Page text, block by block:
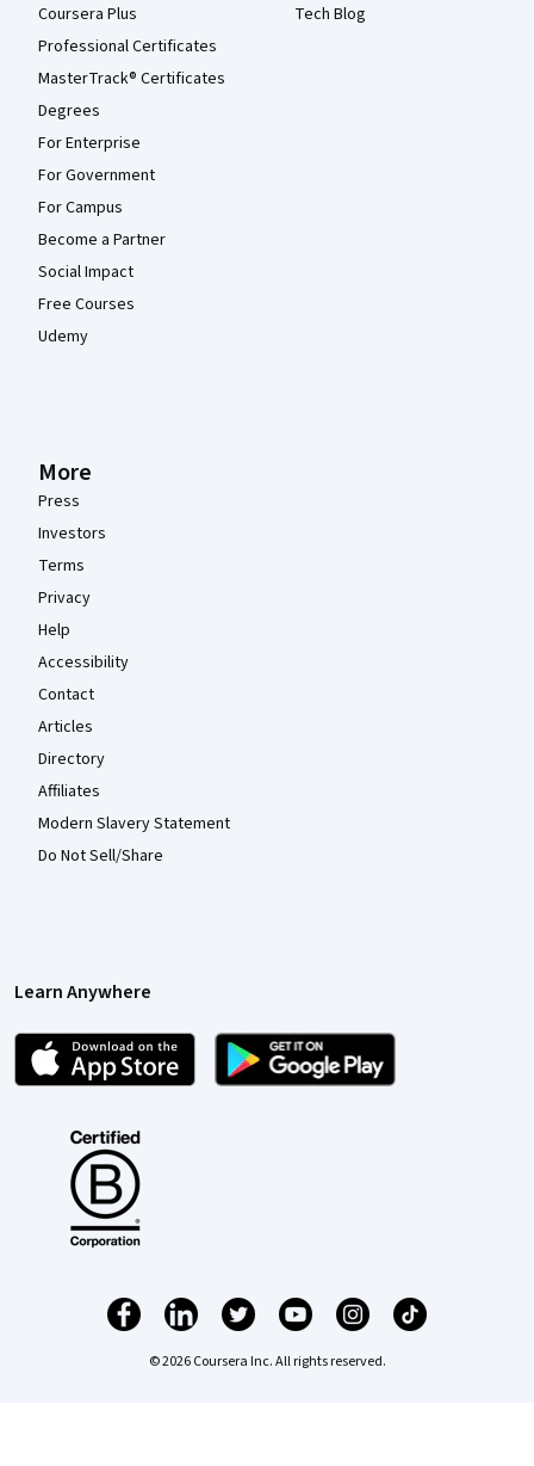
Coursera Plus
Professional Certificates
MasterTrack® Certificates
Degrees
For Enterprise
For Government
For Campus
Become a Partner
Social Impact
Free Courses
Udemy
Tech Blog
More
Press
Investors
Terms
Privacy
Help
Accessibility
Contact
Articles
Directory
Affiliates
Modern Slavery Statement
Do Not Sell/Share
Learn Anywhere
© 2026 Coursera Inc. All rights reserved.